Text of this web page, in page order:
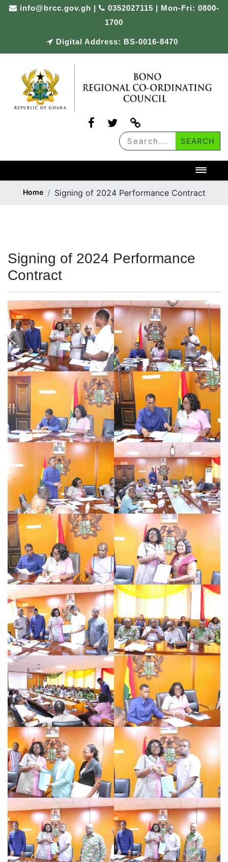
Skip info@brcc.gov.gh |
0352027115 | Mon-Fri: 0800-
1700
Digital Address: BS-0016-8470
Home Signing of 2024 Performance Contract
Signing of 2024 Performance
Contract